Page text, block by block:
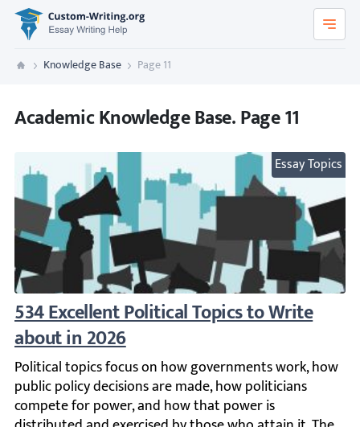
Custom-Writing.org
Custom Writing
Knowledge Base Page 11
Academic Knowledge Base. Page 11
Essay Topics
534 Excellent Political Topics to Write
Political topics focus on how governments work, how